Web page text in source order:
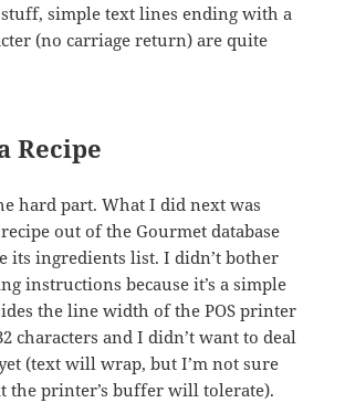
stuff, simple text lines ending with a
(no carriage return) are quite
Recipe
hard part. What I did next was
out of the Gourmet database
its ingredients list. I didn’t bother
instructions because it’s a simple
the line width of the POS printer
characters and I didn’t want to deal
(text will wrap, but I’m not sure
the printer’s buffer will tolerate).